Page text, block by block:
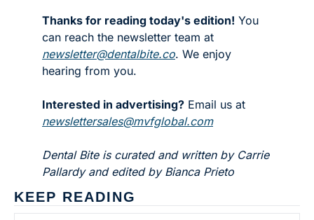
Thanks for reading today's edition! You
newsletter@dentalbite.co. We enjoy
hearing from you.
Interested in advertising?
newslettersales@mvfglobal.com
Dental Bite is curated and written by Carrie
Pallardy and edited by Bianca Prieto
KEEP READING